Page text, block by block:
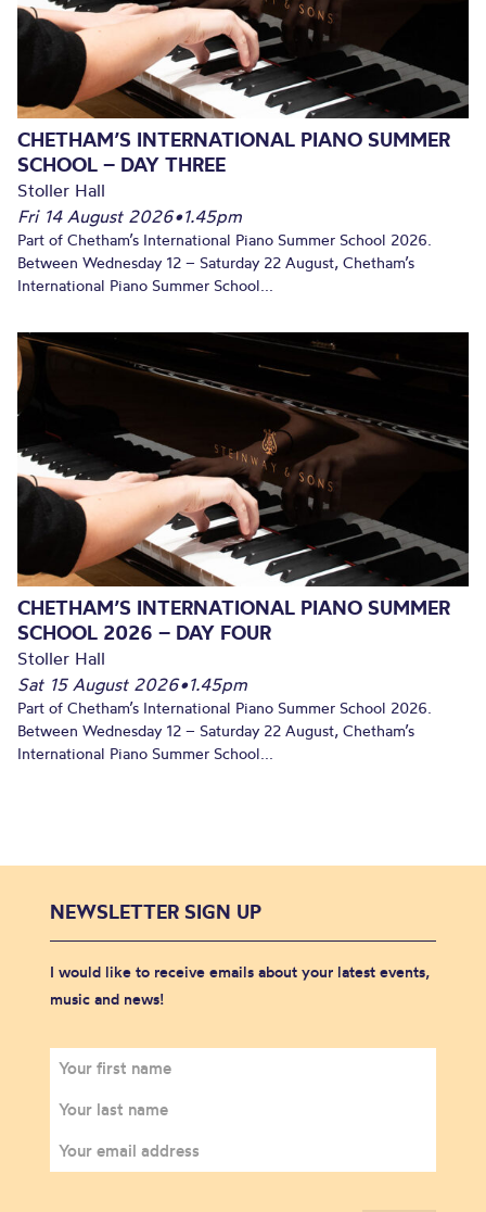
CHETHAM’S INTERNATIONAL PIANO SUMMER
SCHOOL – DAY THREE
Stoller Hall
Fri 14 August 2026•1.45pm
Part of Chetham’s International Piano Summer School 2026.
Between Wednesday 12 – Saturday 22 August, Chetham’s
International Piano Summer School...
CHETHAM’S INTERNATIONAL PIANO SUMMER
SCHOOL 2026 – DAY FOUR
Stoller Hall
Sat 15 August 2026•1.45pm
Part of Chetham’s International Piano Summer School 2026.
Between Wednesday 12 – Saturday 22 August, Chetham’s
International Piano Summer School...
NEWSLETTER SIGN UP
I would like to receive emails about your latest events,
music and news!